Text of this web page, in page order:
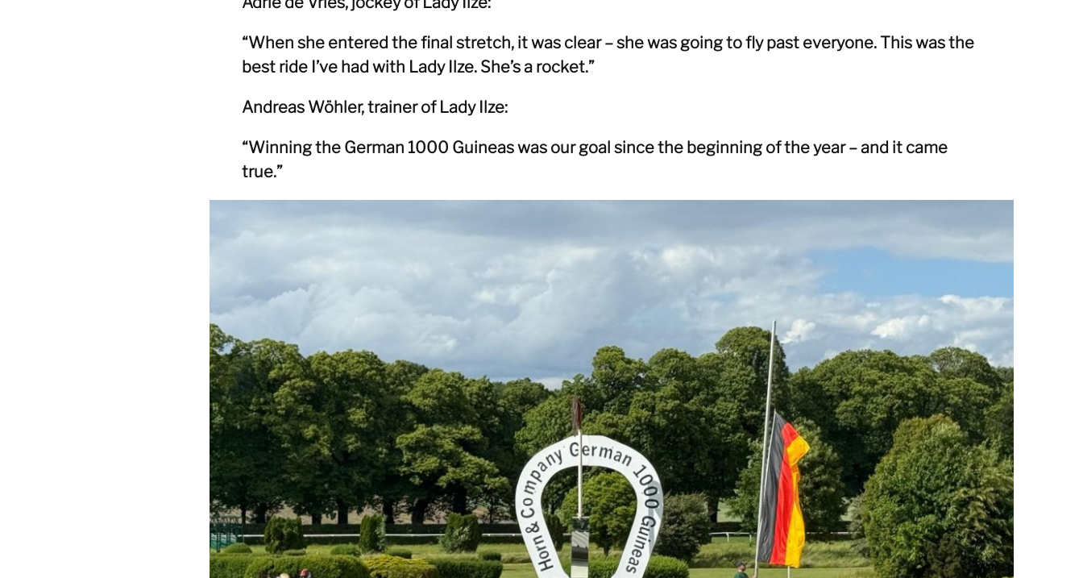
“When she entered the final stretch, it was clear – she was going to fly past everyone. This was the
best ride I’ve had with Lady Ilze. She’s a rocket.”
Andreas Wöhler, trainer of Lady Ilze:
“Winning the German 1000 Guineas was our goal since the beginning of the year – and it came
true.”